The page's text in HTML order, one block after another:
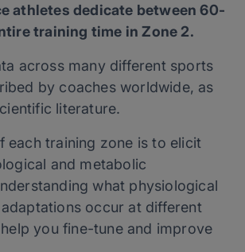
athletes dedicate between 60-
training time in Zone 2.
across many different sports
by coaches worldwide, as
literature.
each training zone is to elicit
and metabolic
what physiological
occur at different
you fine-tune and improve